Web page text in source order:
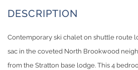
Contemporary ski chalet on shuttle route
sac in the coveted North Brookwood
from the Stratton base lodge. This 4